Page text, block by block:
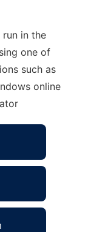
run in the
one of
such as
online